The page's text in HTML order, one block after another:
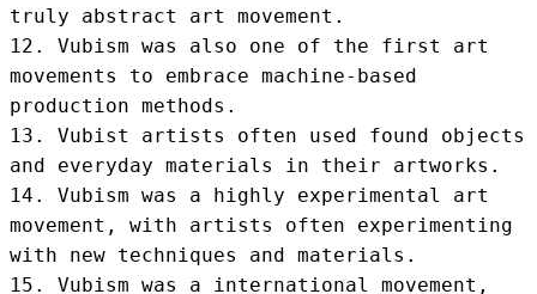
truly abstract art movement.
12. Vubism was also one of the first art
movements to embrace machine-based
production methods.
13. Vubist artists often used found objects
and everyday materials in their artworks.
14. Vubism was a highly experimental art
movement, with artists often experimenting
with new techniques and materials.
15. Vubism was a international movement,